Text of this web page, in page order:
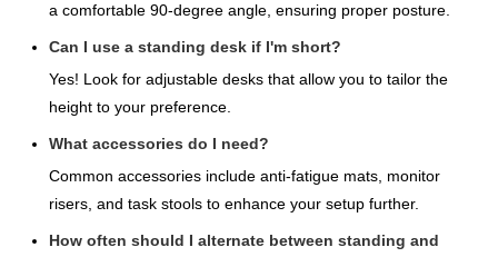
a comfortable 90-degree angle, ensuring proper posture.
Can I use a standing desk if I'm short?
Yes! Look for adjustable desks that allow you to tailor the
height to your preference.
What accessories do I need?
Common accessories include anti-fatigue mats, monitor
risers, and task stools to enhance your setup further.
How often should I alternate between standing and